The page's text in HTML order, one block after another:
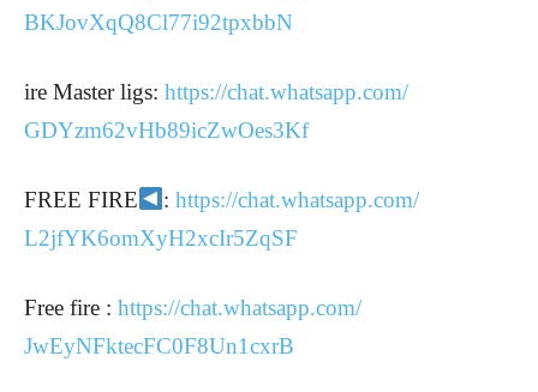
BKJovXqQ8Cl77i92tpxbbN
ire Master ligs: https://chat.whatsapp.com/
GDYzm62vHb89icZwOes3Kf
FREE FIRE :https://chat.whatsapp.com/
L2jfYK6omXyH2xcIr5ZqSF
Free fire : https://chat.whatsapp.com/
JwEyNFktecFC0F8Un1cxrB